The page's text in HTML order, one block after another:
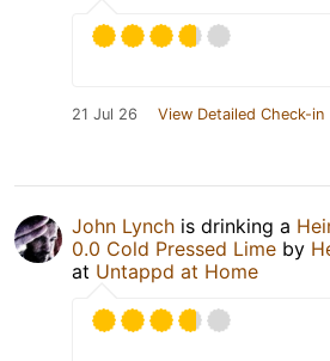
21 Jul 26 View Detailed Check-in
John Lynch is drinking a
0.0 Cold Pressed Lime by
at Untappd at Home